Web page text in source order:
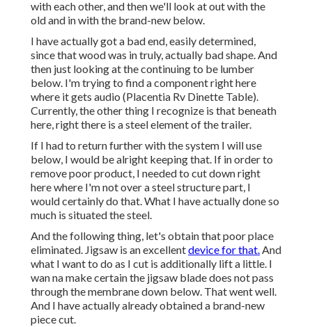
with each other, and then we'll look at out with the
old and in with the brand-new below.
I have actually got a bad end, easily determined,
since that wood was in truly, actually bad shape. And
then just looking at the continuing to be lumber
below. I'm trying to find a component right here
where it gets audio (Placentia Rv Dinette Table).
Currently, the other thing I recognize is that beneath
here, right there is a steel element of the trailer.
If I had to return further with the system I will use
below, I would be alright keeping that. If in order to
remove poor product, I needed to cut down right
here where I'm not over a steel structure part, I
would certainly do that. What I have actually done so
much is situated the steel.
And the following thing, let's obtain that poor place
eliminated. Jigsaw is an excellentdevice for that.And
what I want to do as I cut is additionally lift a little. I
wan na make certain the jigsaw blade does not pass
through the membrane down below. That went well.
And I have actually already obtained a brand-new
piece cut.